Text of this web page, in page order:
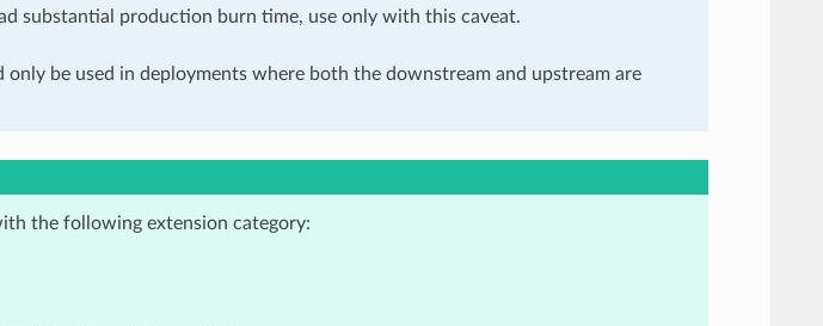
substantial production burn time, use only with this caveat.
only be used in deployments where both the downstream and upstream are
the following extension category: